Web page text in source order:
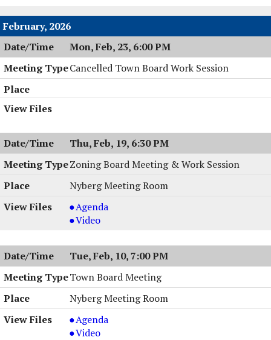
Session
,
03/02/2026,
6:00
PM
February, 2026
Mon, Feb, 23, 6:00 PM
Cancelled Town Board Work Session
Thu, Feb, 19, 6:30 PM
Zoning Board Meeting & Work Session
Nyberg Meeting Room
Zoning
Board
&
Work
Session,
02/19/2026,
6:30
PM
Agenda
Zoning
Meeting
&
Work
Session,
02/19/2026,
6:30
PM
Video
Tue, Feb, 10, 7:00 PM
Town Board Meeting
Nyberg Meeting Room
Town
Board
Agenda
Town
Video